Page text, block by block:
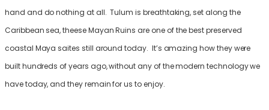
hand and do nothing at all. Tulum is breathtaking, set along the
Caribbean sea, theese Mayan Ruins are one of the best preserved
coastal Maya saites still around today. It’s amazing how they were
built hundreds of years ago, without any of the modern technology we
have today, and they remain for us to enjoy.